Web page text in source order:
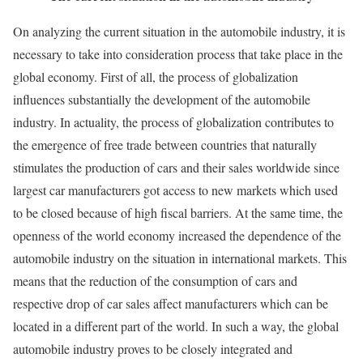
On analyzing the current situation in the automobile industry, it is
necessary to take into consideration process that take place in the
global economy. First of all, the process of globalization
influences substantially the development of the automobile
industry. In actuality, the process of globalization contributes to
the emergence of free trade between countries that naturally
stimulates the production of cars and their sales worldwide since
largest car manufacturers got access to new markets which used
to be closed because of high fiscal barriers. At the same time, the
openness of the world economy increased the dependence of the
automobile industry on the situation in international markets. This
means that the reduction of the consumption of cars and
respective drop of car sales affect manufacturers which can be
located in a different part of the world. In such a way, the global
automobile industry proves to be closely integrated and